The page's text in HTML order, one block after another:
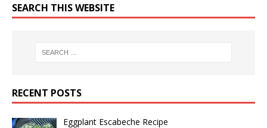
SEARCH THIS WEBSITE
RECENT POSTS
Eggplant Escabeche Recipe